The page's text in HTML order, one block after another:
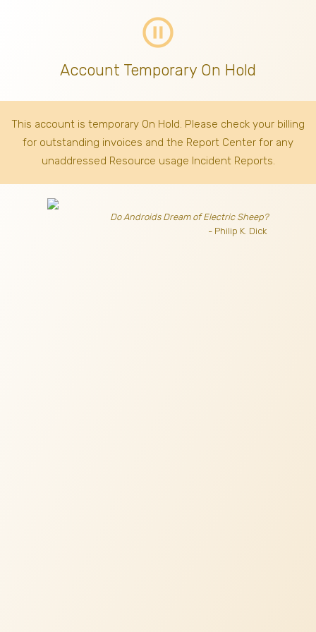
pause_circle_outline
Account Temporary On Hold
This account is temporary On Hold. Please check your billing
for outstanding invoices and the Report Center for any
unaddressed Resource usage Incident Reports.
Do Androids Dream of Electric Sheep?
- Philip K. Dick